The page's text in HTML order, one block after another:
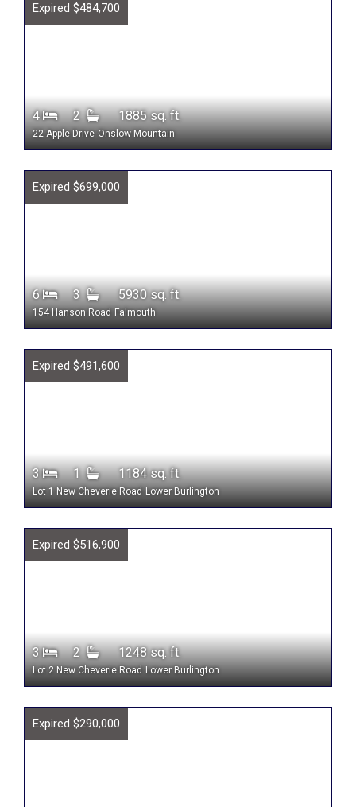
Expired $484,700
4 2 1885 sq. ft.
22 Apple Drive Onslow Mountain
Expired $699,000
6 3 5930 sq. ft.
154 Hanson Road Falmouth
Expired $491,600
3 1 1184 sq. ft.
Lot 1 New Cheverie Road Lower Burlington
Expired $516,900
3 2 1248 sq. ft.
Lot 2 New Cheverie Road Lower Burlington
Expired $290,000